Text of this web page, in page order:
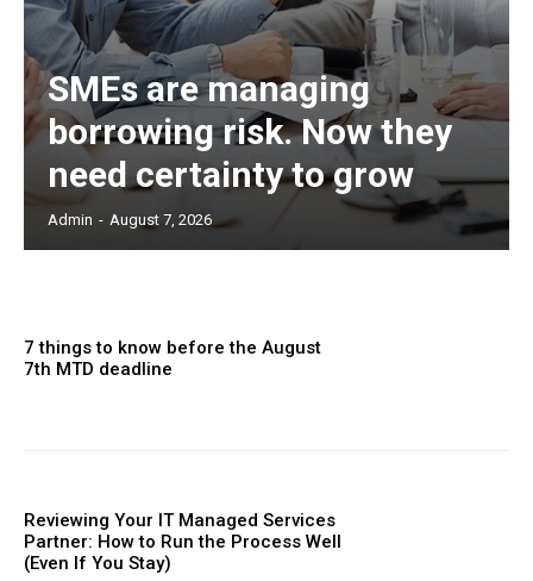
SMEs are managing
borrowing risk. Now they
need certainty to grow
Admin - August 7, 2026
7 things to know before the August
7th MTD deadline
Reviewing Your IT Managed Services
Partner: How to Run the Process Well
(Even If You Stay)